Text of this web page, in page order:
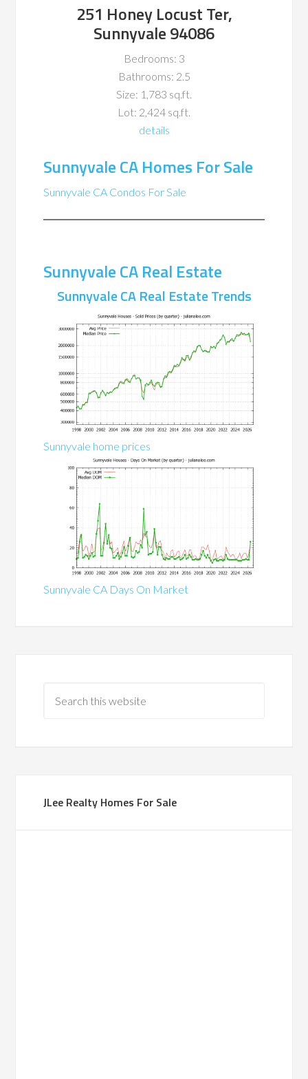
251 Honey Locust Ter,
Sunnyvale 94086
Bedrooms: 3
Bathrooms: 2.5
Size: 1,783 sq.ft.
Lot: 2,424 sq.ft.
details
Sunnyvale CA Homes For Sale
Sunnyvale CA Condos For Sale
Sunnyvale CA Real Estate
Sunnyvale CA Real Estate Trends
Sunnyvale home prices
Sunnyvale CA Days On Market
JLee Realty Homes For Sale